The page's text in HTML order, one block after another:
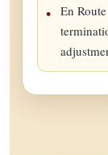
En